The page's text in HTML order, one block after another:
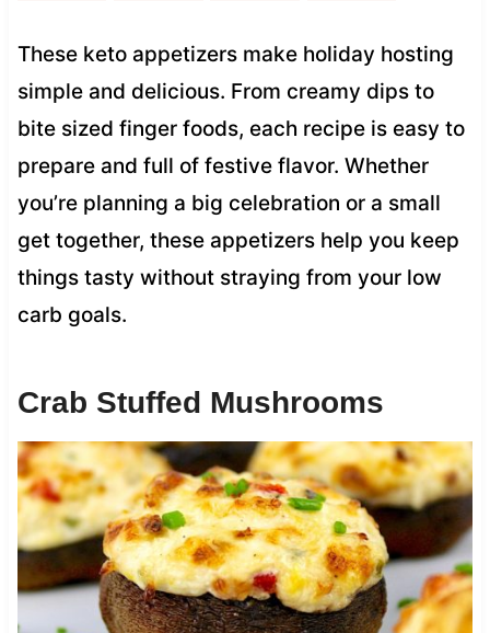
These keto appetizers make holiday hosting
simple and delicious. From creamy dips to
bite sized finger foods, each recipe is easy to
prepare and full of festive flavor. Whether
you’re planning a big celebration or a small
get together, these appetizers help you keep
things tasty without straying from your low
carb goals.
Crab Stuffed Mushrooms